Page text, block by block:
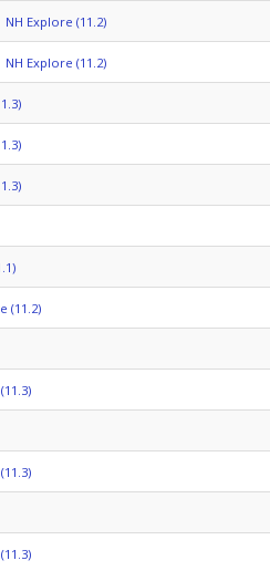
NH Explore (11.2)
NH Explore (11.2)
(11.2)